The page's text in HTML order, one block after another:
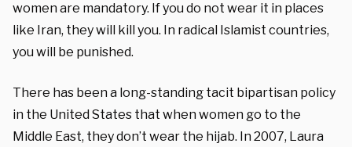
women are mandatory. If you do not wear it in places
like Iran, they will kill you. In radical Islamist countries,
you will be punished.
There has been a long-standing tacit bipartisan policy
in the United States that when women go to the
Middle East, they don’t wear the hijab. In 2007, Laura